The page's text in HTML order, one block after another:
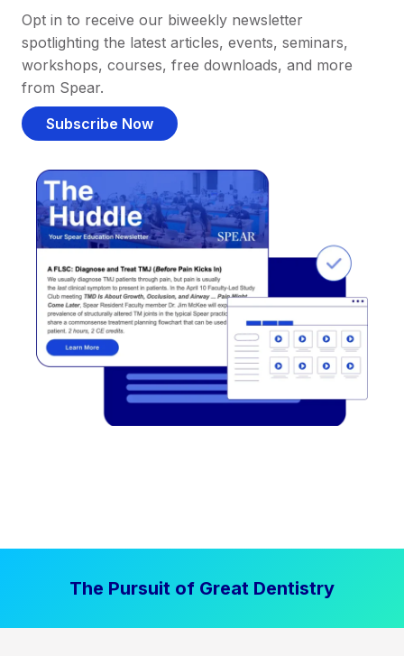
Opt in to receive our biweekly newsletter
spotlighting the latest articles, events, seminars,
workshops, courses, free downloads, and more
from Spear.
Subscribe Now
The Pursuit of Great Dentistry